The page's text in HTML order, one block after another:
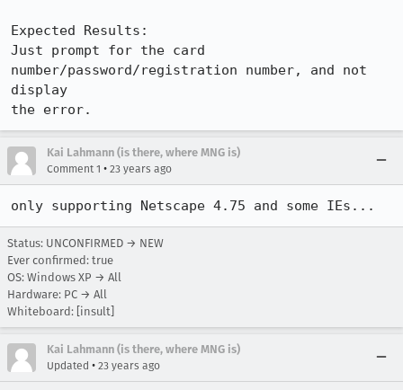
Expected Results:
Just prompt for the card
number/password/registration number, and not
display
the error.
Kai Lahmann (is there, where MNG is)
Comment 1 • 23 years ago
only supporting Netscape 4.75 and some IEs...
Status: UNCONFIRMED → NEW
Ever confirmed: true
OS: Windows XP → All
Hardware: PC → All
Whiteboard: [insult]
Kai Lahmann (is there, where MNG is)
Updated • 23 years ago